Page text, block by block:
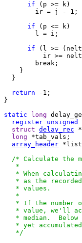
if (p >= k)
        ir = j - 1;
if (p <= k)
        l = i;
if (l >=
ir >=
        break;
    }
  }
return -1;
}
static
long
register unsigned
struct delay_rec
long *tab_vals;
array_header *list
/* Calculate the
   *
* When
* as the
   * values.
   *
* If the number
* value, we'll
* median.  Below
* yet
   */